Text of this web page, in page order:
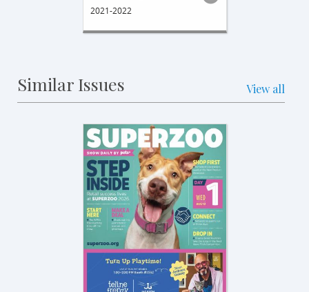
2021-2022
Similar Issues View all